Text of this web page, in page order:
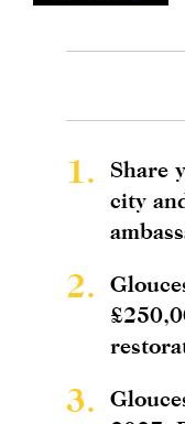
1.
Share
city
2.
3.